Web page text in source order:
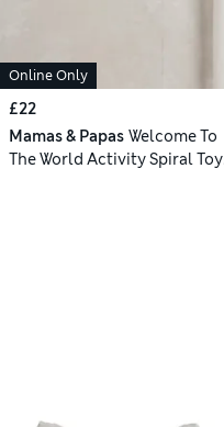
Online Only
£22
Mamas & Papas Welcome To
The World Activity Spiral Toy